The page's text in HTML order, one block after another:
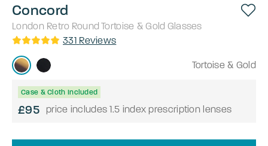
Concord
London Retro Round Tortoise & Gold Glasses
331 Reviews
Tortoise & Gold
Case & Cloth Included
£95 price includes 1.5 index prescription lenses